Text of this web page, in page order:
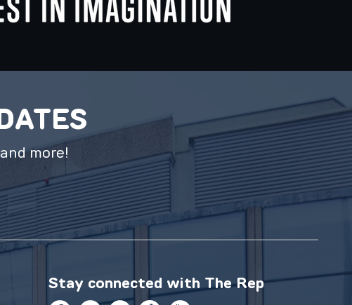
more!
Stay connected with The Rep